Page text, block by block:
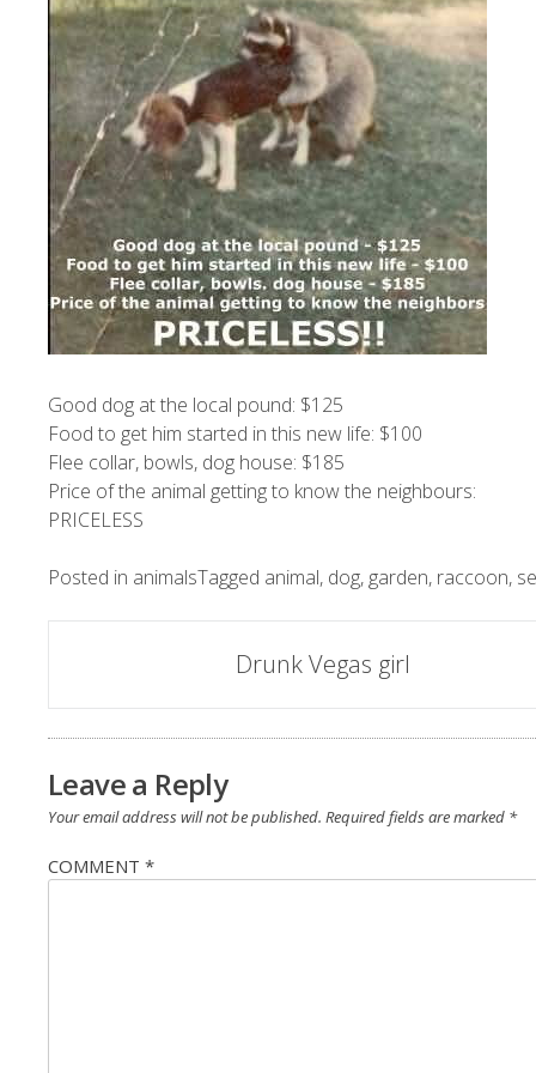
Good dog at the local pound: $125
Food to get him started in this new life: $100
Flee collar, bowls, dog house: $185
Price of the animal getting to know the neighbours:
PRICELESS
Posted in animalsTagged animal, dog, garden, raccoon,
navigation
Drunk Vegas girl
Leave a Reply
Your email address will not be published. Required fields are marked *
COMMENT *